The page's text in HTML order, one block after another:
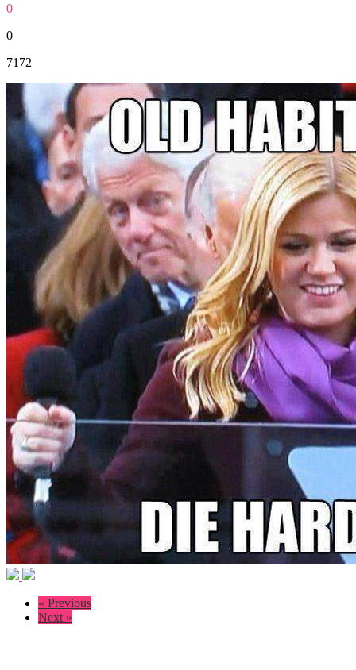
0
0
7172
« Previous
Next »